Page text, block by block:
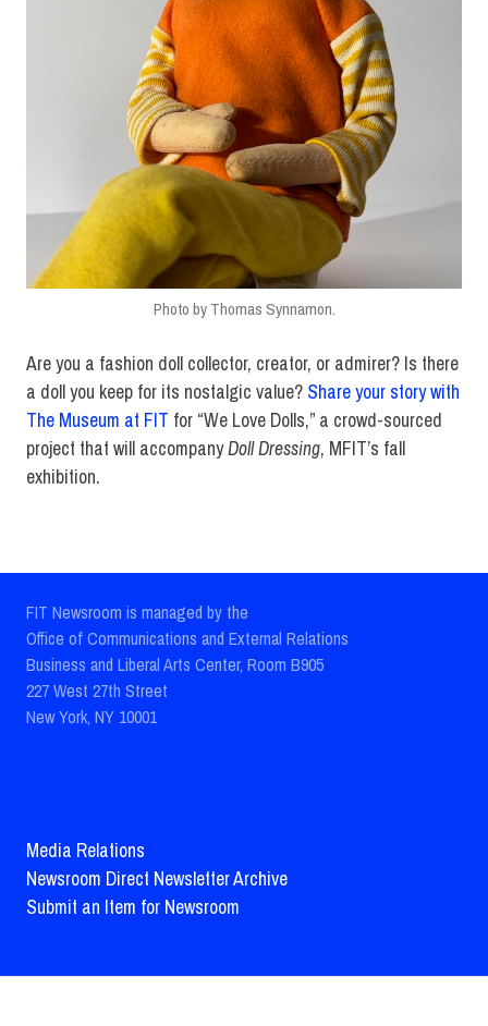
Photo by Thomas Synnamon.
Are you a fashion doll collector, creator, or admirer? Is there
a doll you keep for its nostalgic value? Share your story with
The Museum at FIT for “We Love Dolls,” a crowd-sourced
project that will accompanyDoll Dressing, MFIT’s fall
exhibition.
FIT Newsroom is managed by the
Office of Communications and External Relations
Business and Liberal Arts Center, Room B905
227 West 27th Street
New York, NY 10001
Media Relations
Newsroom Direct Newsletter Archive
Submit an Item for Newsroom